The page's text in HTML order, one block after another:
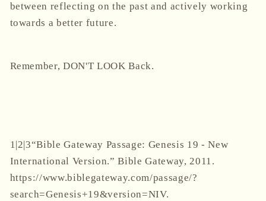
between reflecting on the past and actively working
towards a better future.
Remember, DON'T LOOK Back.
1|2|3“Bible Gateway Passage: Genesis 19 - New
International Version.” Bible Gateway, 2011.
https://www.biblegateway.com/passage/?
search=Genesis+19&version=NIV.